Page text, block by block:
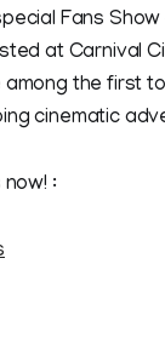
Fans Show
at Carnival
the first
cinematic
: